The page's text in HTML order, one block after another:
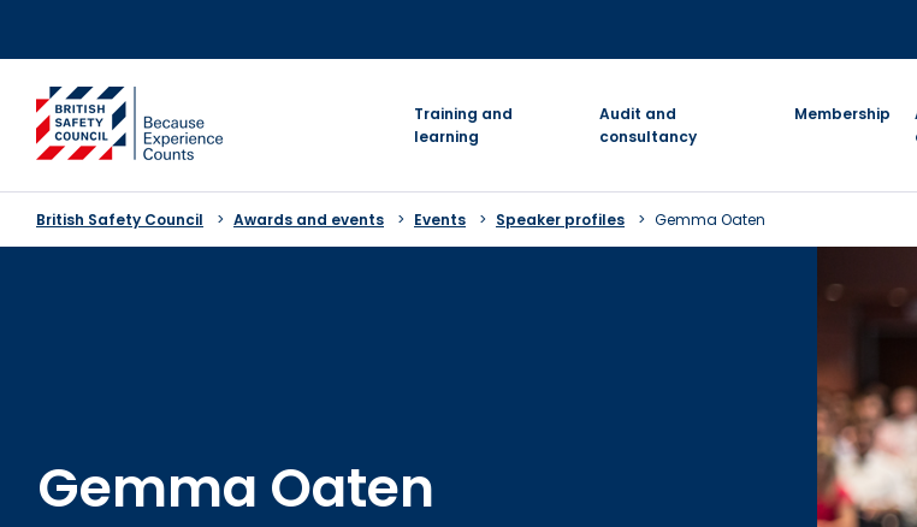
go to homepage
Training and
learning
Audit and
consultancy
Membership
British Safety Council Awards and events Events Speaker profiles Gemma Oaten
Gemma Oaten